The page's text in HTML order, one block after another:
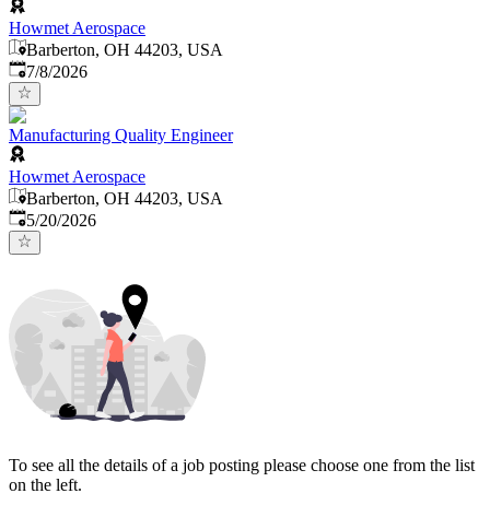
Howmet Aerospace
Barberton, OH 44203, USA
Published
7/8/2026
Manufacturing Quality Engineer
Howmet Aerospace
Barberton, OH 44203, USA
Published:
5/20/2026
To see all the details of a job posting please choose one from the list
on the left.